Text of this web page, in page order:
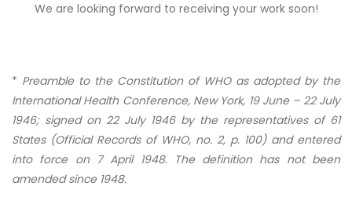
We are looking forward to receiving your work soon!
* Preamble to the Constitution of WHO as adopted by the
International Health Conference, New York, 19 June – 22 July
1946; signed on 22 July 1946 by the representatives of 61
States (Official Records of WHO, no. 2, p. 100) and entered
into force on 7 April 1948. The definition has not been
amended since 1948.